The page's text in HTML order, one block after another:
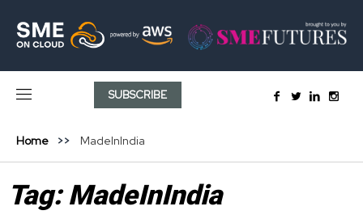
SUBSCRIBE
Home MadeInIndia
Tag:MadeInIndia